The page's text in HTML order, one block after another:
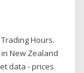
Hours.
New Zealand
data - prices